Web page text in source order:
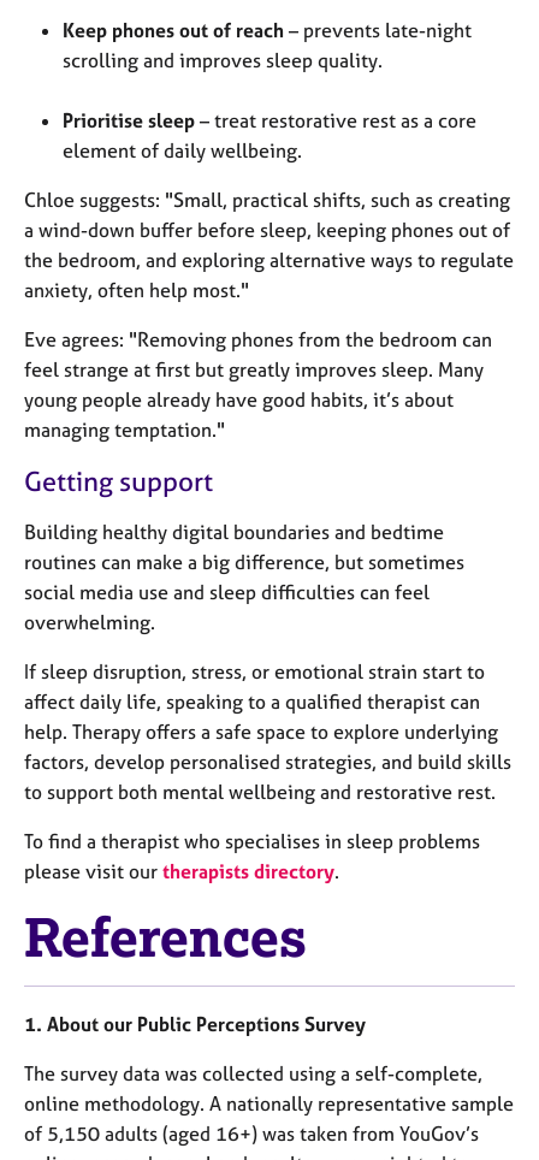
Keep phones out of reach – prevents late-night
scrolling and improves sleep quality.
Prioritise sleep – treat restorative rest as a core
element of daily wellbeing.
Chloe suggests: "Small, practical shifts, such as creating
a wind-down buffer before sleep, keeping phones out of
the bedroom, and exploring alternative ways to regulate
anxiety, often help most."
Eve agrees: "Removing phones from the bedroom can
feel strange at first but greatly improves sleep. Many
young people already have good habits, it’s about
managing temptation."
Getting support
Building healthy digital boundaries and bedtime
routines can make a big difference, but sometimes
social media use and sleep difficulties can feel
overwhelming.
If sleep disruption, stress, or emotional strain start to
affect daily life, speaking to a qualified therapist can
help. Therapy offers a safe space to explore underlying
factors, develop personalised strategies, and build skills
to support both mental wellbeing and restorative rest.
To find a therapist who specialises in sleep problems
please visit our therapists directory.
References
1. About our Public Perceptions Survey
The survey data was collected using a self-complete,
online methodology. A nationally representative sample
of 5,150 adults (aged 16+) was taken from YouGov’s